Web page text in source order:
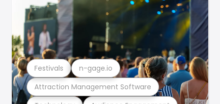
Attraction Management Software
Festivals n-gage.io